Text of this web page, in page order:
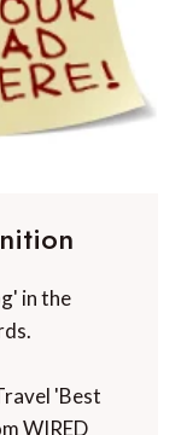
in the
'Best
WIRED